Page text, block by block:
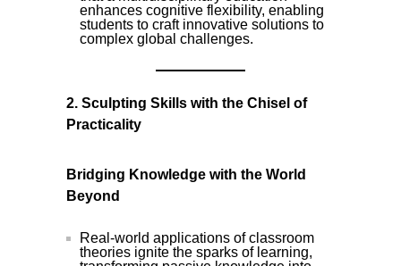
enhances cognitive flexibility, enabling
students to craft innovative solutions to
complex global challenges.
2. Sculpting Skills with the Chisel of
Practicality
Bridging Knowledge with the World
Beyond
Real-world applications of classroom
theories ignite the sparks of learning,